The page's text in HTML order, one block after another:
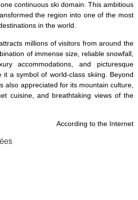
continuous ski domain. This ambitious
the region into one of the most
in the world.
millions of visitors from around the
of immense size, reliable snowfall,
accommodations, and picturesque
it a symbol of world-class skiing. Beyond
also appreciated for its mountain culture,
cuisine, and breathtaking views of the
According to the Internet